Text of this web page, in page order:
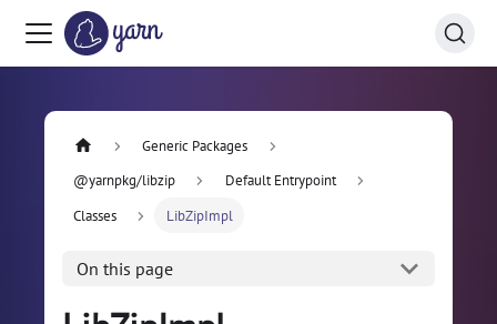
Generic Packages
@yarnpkg/libzip
Default Entrypoint
Classes
LibZipImpl
On this page